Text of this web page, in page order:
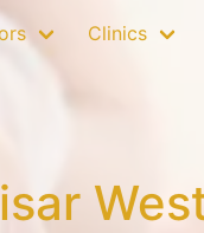
Clinics